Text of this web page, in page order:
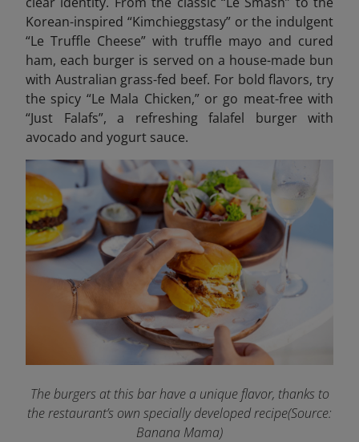
Korean-inspired “Kimchieggstasy” or the indulgent
“Le Truffle Cheese” with truffle mayo and cured
ham, each burger is served on a house-made bun
with Australian grass-fed beef. For bold flavors, try
the spicy “Le Mala Chicken,” or go meat-free with
“Just Falafs”, a refreshing falafel burger with
avocado and yogurt sauce.
The burgers at this bar have a unique flavor, thanks to
the restaurant’s own specially developed recipe(Source:
Banana Mama)